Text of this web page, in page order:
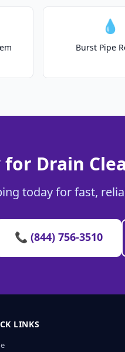
💧
Burst Pipe
for Drain
today for fast,
📞 (844) 756-3510
LINKS